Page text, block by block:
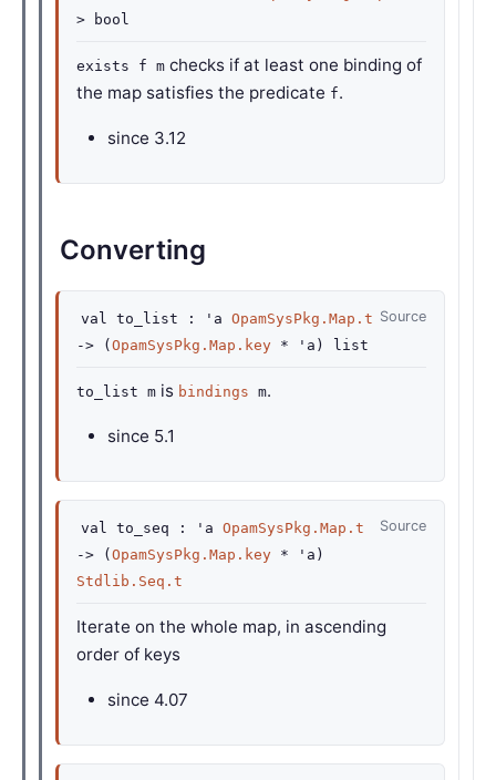
> bool
exists f m checks if at least one binding of
the map satisfies the predicate f.
since 3.12
Converting
Source
val to_list : 'a OpamSysPkg.Map.t
->
( OpamSysPkg.Map.key * 'a ) list
to_list m is bindings m.
since 5.1
Source
val to_seq : 'a OpamSysPkg.Map.t
->
( OpamSysPkg.Map.key * 'a )
Stdlib.Seq.t
Iterate on the whole map, in ascending
order of keys
since 4.07